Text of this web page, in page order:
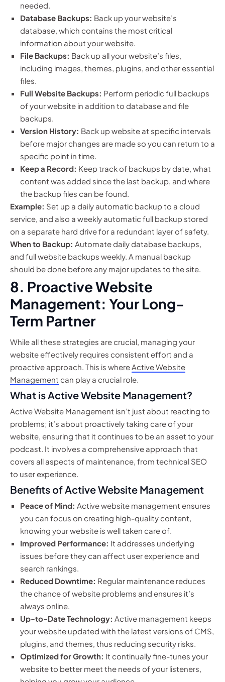
needed.
Database Backups: Back up your website’s
database, which contains the most critical
information about your website.
File Backups: Back up all your website’s files,
including images, themes, plugins, and other essential
files.
Full Website Backups: Perform periodic full backups
of your website in addition to database and file
backups.
Version History: Back up website at specific intervals
before major changes are made so you can return to a
specific point in time.
Keep a Record: Keep track of backups by date, what
content was added since the last backup, and where
the backup files can be found.
Example: Set up a daily automatic backup to a cloud
service, and also a weekly automatic full backup stored
on a separate hard drive for a redundant layer of safety.
When to Backup: Automate daily database backups,
and full website backups weekly. A manual backup
should be done before any major updates to the site.
8. Proactive Website
Management: Your Long-
Term Partner
While all these strategies are crucial, managing your
website effectively requires consistent effort and a
proactive approach. This is whereActive Website
Management can play a crucial role.
What is Active Website Management?
Active Website Management isn’t just about reacting to
problems; it’s about proactively taking care of your
website, ensuring that it continues to be an asset to your
podcast. It involves a comprehensive approach that
covers all aspects of maintenance, from technical SEO
to user experience.
Benefits of Active Website Management
Peace of Mind: Active website management ensures
you can focus on creating high-quality content,
knowing your website is well taken care of.
Improved Performance: It addresses underlying
issues before they can affect user experience and
search rankings.
Reduced Downtime: Regular maintenance reduces
the chance of website problems and ensures it’s
always online.
Up-to-Date Technology: Active management keeps
your website updated with the latest versions of CMS,
plugins, and themes, thus reducing security risks.
Optimized for Growth: It continually fine-tunes your
website to better meet the needs of your listeners,